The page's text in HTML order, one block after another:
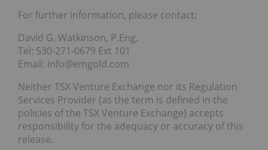
For further information, please contact:
David G. Watkinson, P.Eng.
Tel: 530-271-0679 Ext 101
Email: info@emgold.com
Neither TSX Venture Exchange nor its Regulation
Services Provider (as the term is defined in the
policies of the TSX Venture Exchange) accepts
responsibility for the adequacy or accuracy of this
release.